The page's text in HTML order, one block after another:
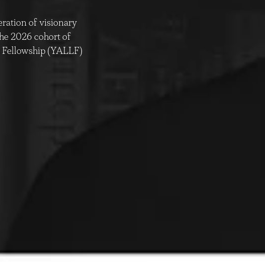
of visionary
2026 cohort of
(YALLF)